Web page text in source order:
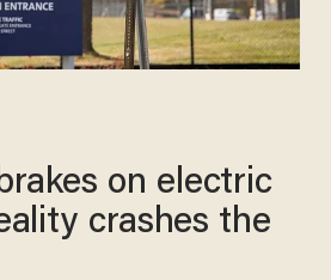
on electric
crashes the